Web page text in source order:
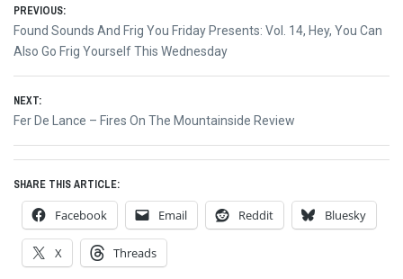
Post
navigation
PREVIOUS:
Previous
post:
Found Sounds And Frig You Friday Presents: Vol. 14, Hey, You Can
Also Go Frig Yourself This Wednesday
NEXT:
Next
Fer De Lance – Fires On The Mountainside Review
SHARE THIS ARTICLE:
Facebook Email Reddit Bluesky
X Threads